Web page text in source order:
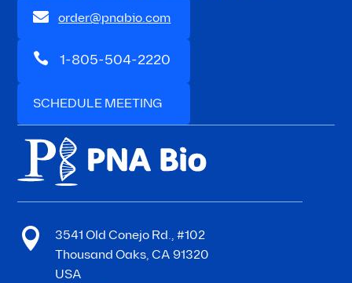
 order@pnabio.com
 1-805-504-2220
SCHEDULE MEETING

3541 Old Conejo Rd., #102
Thousand Oaks, CA 91320
USA